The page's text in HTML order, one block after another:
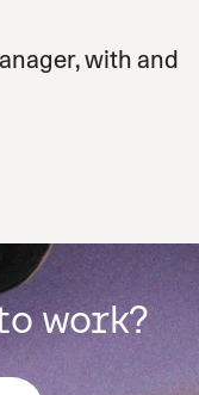
with and
work?